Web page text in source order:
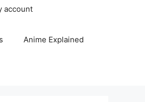
account
Anime Explained